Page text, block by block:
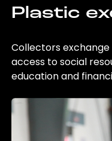
Plastic
Collectors
access to social
education and